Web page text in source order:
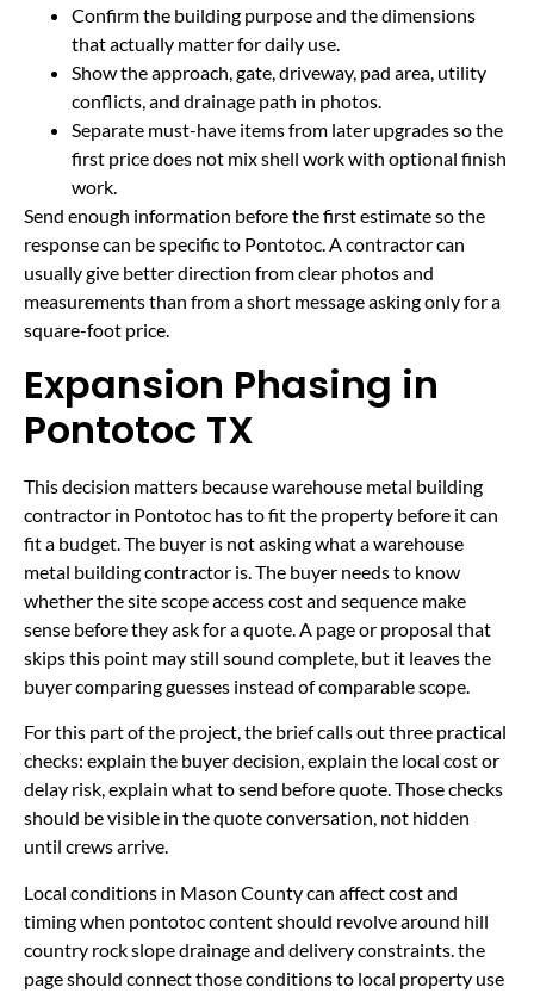
Confirm the building purpose and the dimensions
that actually matter for daily use.
Show the approach, gate, driveway, pad area, utility
conflicts, and drainage path in photos.
Separate must-have items from later upgrades so the
first price does not mix shell work with optional finish
work.
Send enough information before the first estimate so the
response can be specific to Pontotoc. A contractor can
usually give better direction from clear photos and
measurements than from a short message asking only for a
square-foot price.
Expansion Phasing in
Pontotoc TX
This decision matters because warehouse metal building
contractor in Pontotoc has to fit the property before it can
fit a budget. The buyer is not asking what a warehouse
metal building contractor is. The buyer needs to know
whether the site scope access cost and sequence make
sense before they ask for a quote. A page or proposal that
skips this point may still sound complete, but it leaves the
buyer comparing guesses instead of comparable scope.
For this part of the project, the brief calls out three practical
checks: explain the buyer decision, explain the local cost or
delay risk, explain what to send before quote. Those checks
should be visible in the quote conversation, not hidden
until crews arrive.
Local conditions in Mason County can affect cost and
timing when pontotoc content should revolve around hill
country rock slope drainage and delivery constraints. the
page should connect those conditions to local property use